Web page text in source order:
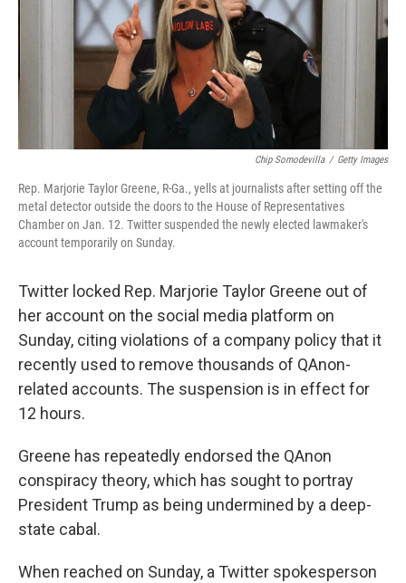
e
r
Chip Somodevilla / Getty Images
Rep. Marjorie Taylor Greene, R-Ga., yells at journalists after setting off the
metal detector outside the doors to the House of Representatives
Chamber on Jan. 12. Twitter suspended the newly elected lawmaker's
account temporarily on Sunday.
Twitter locked Rep. Marjorie Taylor Greene out of
her account on the social media platform on
Sunday, citing violations of a company policy that it
recently used to remove thousands of QAnon-
related accounts. The suspension is in effect for
12 hours.
Greene has repeatedly endorsed the QAnon
conspiracy theory, which has sought to portray
President Trump as being undermined by a deep-
state cabal.
When reached on Sunday, a Twitter spokesperson